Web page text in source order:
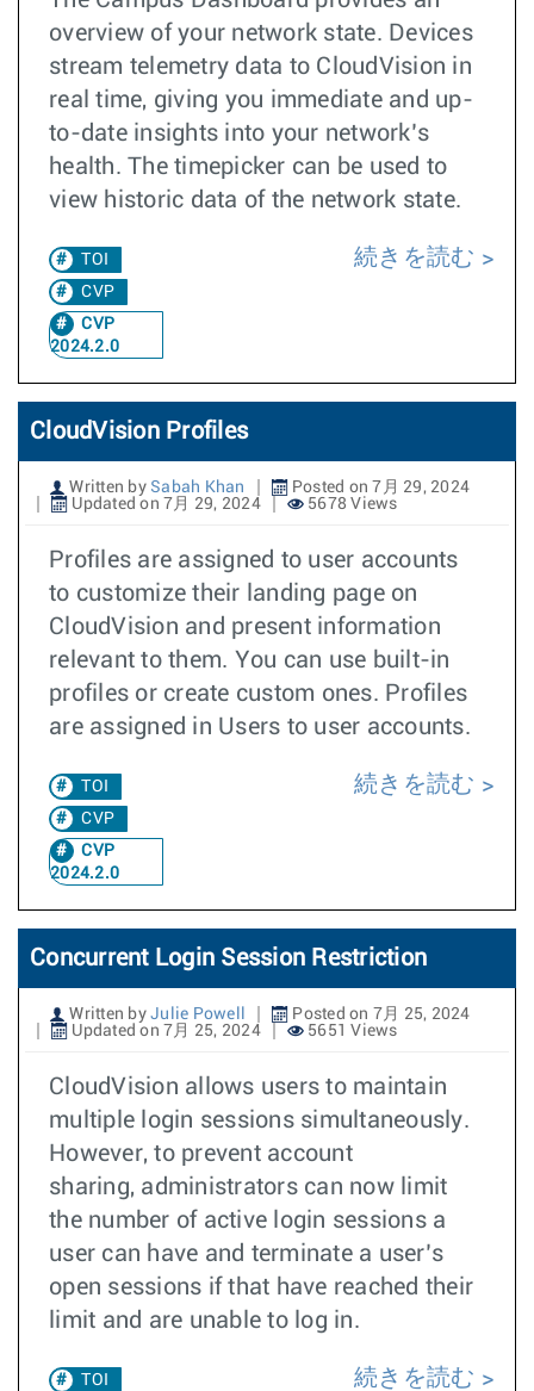
overview of your network state. Devices
stream telemetry data to CloudVision in
real time, giving you immediate and up-
to-date insights into your network’s
health. The timepicker can be used to
view historic data of the network state.
TOI
CVP
CVP
2024.2.0
続きを読む
CloudVision Profiles
Written by Sabah Khan
Posted on 7月 29, 2024
Updated on 7月 29, 2024
5678 Views
Profiles are assigned to user accounts
to customize their landing page on
CloudVision and present information
relevant to them. You can use built-in
profiles or create custom ones. Profiles
are assigned in Users to user accounts.
TOI
CVP
CVP
2024.2.0
続きを読む
Concurrent Login Session Restriction
Written by Julie Powell
Posted on 7月 25, 2024
Updated on 7月 25, 2024
5651 Views
CloudVision allows users to maintain
multiple login sessions simultaneously.
However, to prevent account
sharing, administrators can now limit
the number of active login sessions a
user can have and terminate a user’s
open sessions if that have reached their
limit and are unable to log in.
TOI
続きを読む